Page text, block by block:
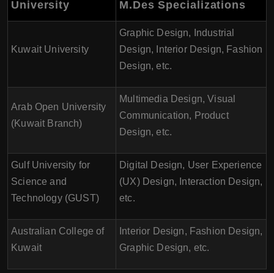
University M.Des Specializations
Kuwait University
Graphic Design, Industrial
Design, Interior Design, Fashion
Design, etc.
Arab Open University
(Kuwait Branch)
Multimedia Design, Visual
Communication, Product
Design, etc.
Gulf University for
Science and
Technology (GUST)
Digital Design, User Experience
(UX) Design, Interaction Design,
etc.
Australian College of
Kuwait
Interior Design, Fashion Design,
Graphic Design, etc.